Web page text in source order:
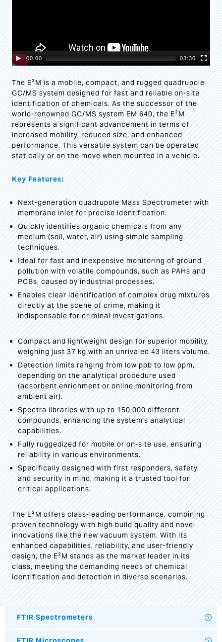
00:00 03:30
The E²M is a mobile, compact, and rugged quadrupole
GC/MS system designed for fast and reliable on-site
identification of chemicals. As the successor of the
world-renowned GC/MS system EM 640, the E²M
represents a significant advancement in terms of
increased mobility, reduced size, and enhanced
performance. This versatile system can be operated
statically or on the move when mounted in a vehicle.
Key Features:
Next-generation quadrupole Mass Spectrometer with
membrane inlet for precise identification.
Quickly identifies organic chemicals from any
medium (soil, water, air) using simple sampling
techniques.
Ideal for fast and inexpensive monitoring of ground
pollution with volatile compounds, such as PAHs and
PCBs, caused by industrial processes.
Enables clear identification of complex drug mixtures
directly at the scene of crime, making it
indispensable for criminal investigations.
Compact and lightweight design for superior mobility,
weighing just 37 kg with an unrivaled 43 liters volume.
Detection limits ranging from low ppb to low ppm,
depending on the analytical procedure used
(adsorbent enrichment or online monitoring from
ambient air).
Spectra libraries with up to 150,000 different
compounds, enhancing the system's analytical
capabilities.
Fully ruggedized for mobile or on-site use, ensuring
reliability in various environments.
Specifically designed with first responders, safety,
and security in mind, making it a trusted tool for
critical applications.
The E²M offers class-leading performance, combining
proven technology with high build quality and novel
innovations like the new vacuum system. With its
enhanced capabilities, reliability, and user-friendly
design, the E²M stands as the market leader in its
class, meeting the demanding needs of chemical
identification and detection in diverse scenarios.
FTIR Spectrometers